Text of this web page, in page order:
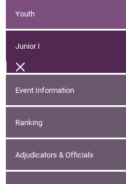
Youth
Junior I
Event Information
Ranking
Adjudicators & Officials